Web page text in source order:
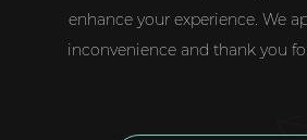
enhance your experience. We
inconvenience and thank you